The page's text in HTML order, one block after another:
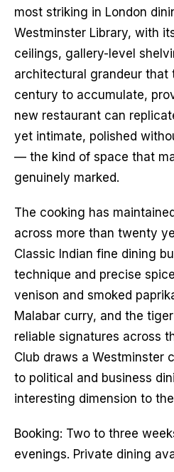
most striking in London
Westminster Library, with
ceilings, gallery-level
architectural grandeur that
century to accumulate,
new restaurant can
yet intimate, polished
— the kind of space that
genuinely marked.
The cooking has
across more than twenty
Classic Indian fine dining
technique and precise
venison and smoked
Malabar curry, and the
reliable signatures across
Club draws a Westminster
to political and business
interesting dimension to
Booking: Two to three
evenings. Private dining